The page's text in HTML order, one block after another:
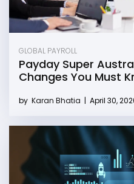
GLOBAL PAYROLL
Payday Super
Changes You Must
by Karan Bhatia | April 30,